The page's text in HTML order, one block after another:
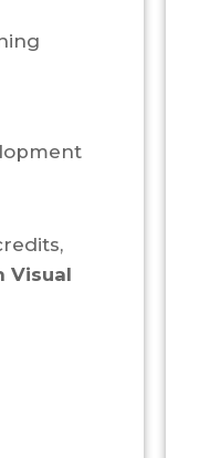
Visual